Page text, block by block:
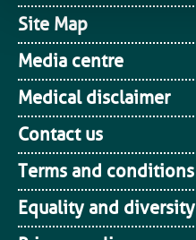
Site Map
Media centre
Medical disclaimer
Contact us
Terms and conditions
Equality and diversity